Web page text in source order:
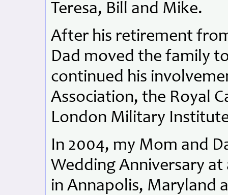
Teresa, Bill and Mike.
After his retirement
Dad moved the family
continued his
Association, the Royal
London Military
In 2004, my Mom and
Wedding Anniversary
in Annapolis, Maryland